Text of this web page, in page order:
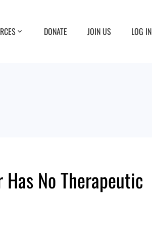
DONATE JOIN US LOG IN
No Therapeutic